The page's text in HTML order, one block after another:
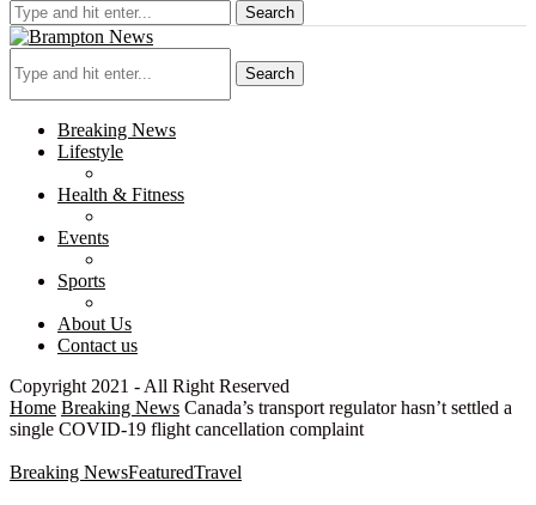
Search
Search
Breaking News
Lifestyle
Health & Fitness
Events
Sports
About Us
Contact us
Copyright 2021 - All Right Reserved
Home Breaking News Canada’s transport regulator hasn’t settled a
single COVID-19 flight cancellation complaint
Breaking NewsFeaturedTravel